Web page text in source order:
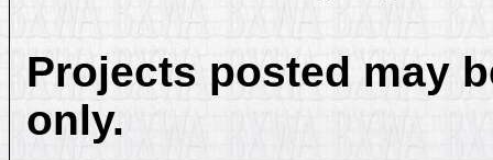
Projects posted may
only.